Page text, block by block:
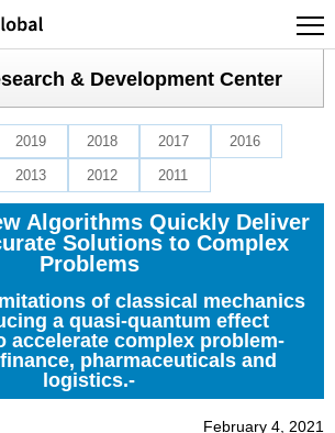
& Development Center
2019 2018 2017 2016
2013 2012 2011
Algorithms Quickly Deliver
Solutions to Complex
Problems
of classical mechanics
a quasi-quantum effect
accelerate complex problem-
pharmaceuticals and
logistics.-
February 4, 2021